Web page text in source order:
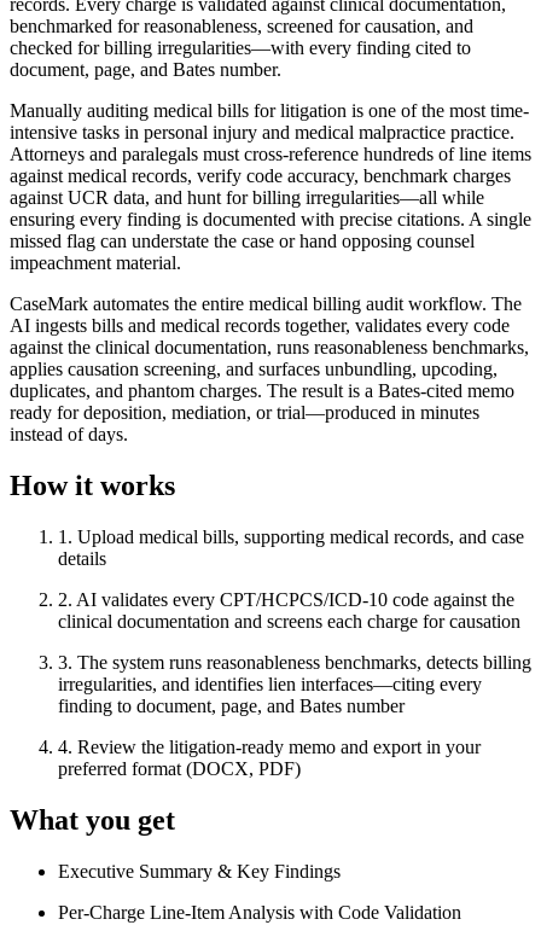
records. Every charge is validated against clinical documentation,
benchmarked for reasonableness, screened for causation, and
checked for billing irregularities—with every finding cited to
document, page, and Bates number.
Manually auditing medical bills for litigation is one of the most time-
intensive tasks in personal injury and medical malpractice practice.
Attorneys and paralegals must cross-reference hundreds of line items
against medical records, verify code accuracy, benchmark charges
against UCR data, and hunt for billing irregularities—all while
ensuring every finding is documented with precise citations. A single
missed flag can understate the case or hand opposing counsel
impeachment material.
CaseMark automates the entire medical billing audit workflow. The
AI ingests bills and medical records together, validates every code
against the clinical documentation, runs reasonableness benchmarks,
applies causation screening, and surfaces unbundling, upcoding,
duplicates, and phantom charges. The result is a Bates-cited memo
ready for deposition, mediation, or trial—produced in minutes
instead of days.
How it works
1 . Upload medical bills, supporting medical records, and case
details
2. AI validates every CPT/HCPCS/ICD-10 code against the
clinical documentation and screens each charge for causation
3. The system runs reasonableness benchmarks, detects billing
irregularities, and identifies lien interfaces—citing every
finding to document, page, and Bates number
4. Review the litigation-ready memo and export in your
preferred format (DOCX, PDF)
What you get
Executive Summary & Key Findings
Per-Charge Line-Item Analysis with Code Validation